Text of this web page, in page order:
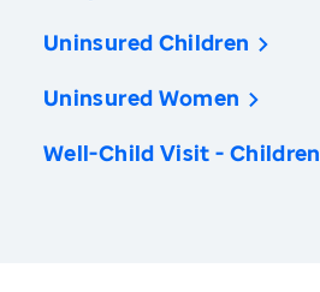
Uninsured Children
Uninsured Women
Well-Child Visit - Children